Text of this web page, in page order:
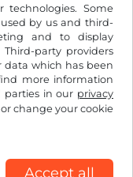
technologies. Some
by us and third-
and to display
party providers
which has been
more information
parties in our privacy
change your cookie
Accept all
info